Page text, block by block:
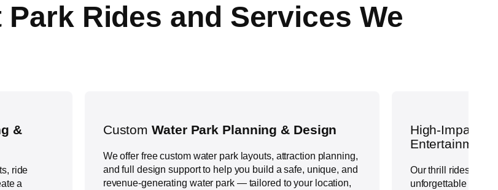
Rides and Services We
&
ride
a
CustomWater Park Planning & Design
We offer free custom water park layouts, attraction planning,
and full design support to help you build a safe, unique, and
revenue-generating water park — tailored to your location,
High-Impact
Entertainment
Our thrill rides bring
unforgettable